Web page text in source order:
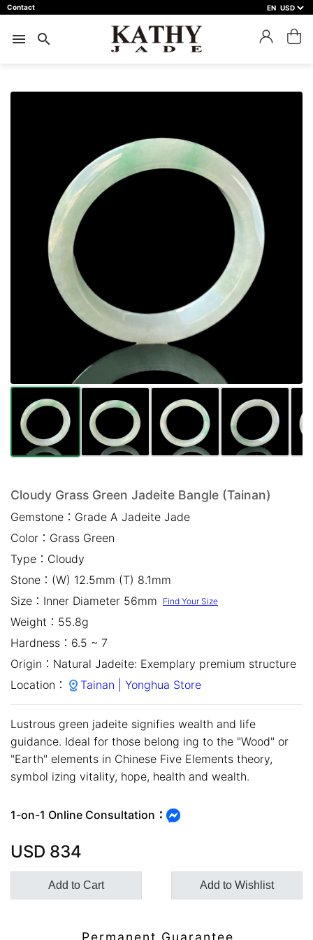
Contact EN
menu search
Cloudy Grass Green Jadeite Bangle (Tainan)
Gemstone： Grade A Jadeite Jade
Color： Grass Green
Type： Cloudy
Stone： (W) 12.5mm (T) 8.1mm
Size： Inner Diameter 56mm Find Your Size
Weight： 55.8g
Hardness： 6.5 ~ 7
Origin： Natural Jadeite: Exemplary premium structure
Location：
Tainan | Yonghua Store
Lustrous green jadeite signifies wealth and life
guidance. Ideal for those belong ing to the "Wood" or
"Earth" elements in Chinese Five Elements theory,
symbol izing vitality, hope, health and wealth.
1-on-1 Online Consultation：
USD 834
Add to Cart Add to Wishlist
Permanent Guarantee
預約鑑賞
※不同縣市需要工作天三天以上
Phone *
Please write any comments or additional information here
(optional)